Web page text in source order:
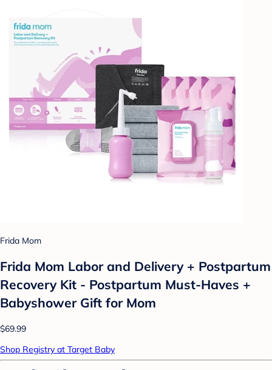
Frida Mom
Frida Mom Labor and Delivery + Postpartum
Recovery Kit - Postpartum Must-Haves +
Babyshower Gift for Mom
$69.99
Shop Registry at Target Baby